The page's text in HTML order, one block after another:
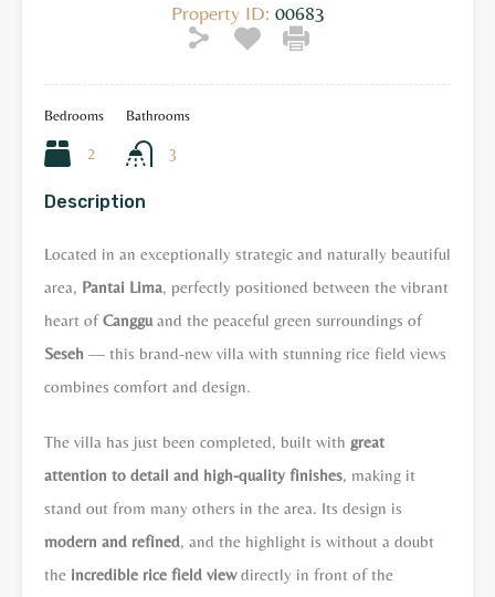
Property ID: 00683
Bedrooms
2
Bathrooms
3
Description
Located in an exceptionally strategic and naturally beautiful
area, Pantai Lima, perfectly positioned between the vibrant
heart ofCanggu and the peaceful green surroundings of
Seseh — this brand-new villa with stunning rice field views
combines comfort and design.
The villa has just been completed, built with great
attention to detail and high-quality finishes, making it
stand out from many others in the area. Its design is
modern and refined, and the highlight is without a doubt
the incredible rice field viewdirectly in front of the